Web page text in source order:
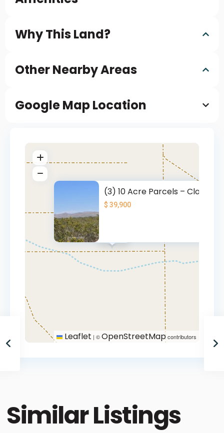
Why This Land?
Other Nearby Areas
Google Map Location
(3) 10 Acre Parcels – Close to
$ 39,900
Leaflet | ©OpenStreetMapcontributors
Similar Listings